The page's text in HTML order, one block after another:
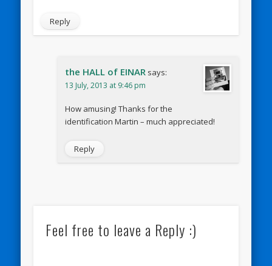
Reply
the HALL of EINAR says:
13 July, 2013 at 9:46 pm
How amusing! Thanks for the
identification Martin – much appreciated!
Reply
Feel free to leave a Reply :)